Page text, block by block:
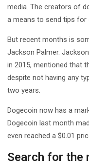
media. The creators of
a means to send tips for
But recent months is
Jackson Palmer.
in 2015, mentioned that
despite not having any
two years.
Dogecoin now has a
Dogecoin last month
even reached a $0.01
Search for the